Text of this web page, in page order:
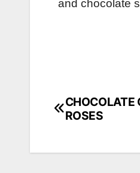
and chocolate
Post
CHOCOLATE
ROSES